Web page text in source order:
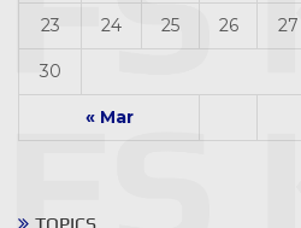
« Mar
23 24 25 26 27
30